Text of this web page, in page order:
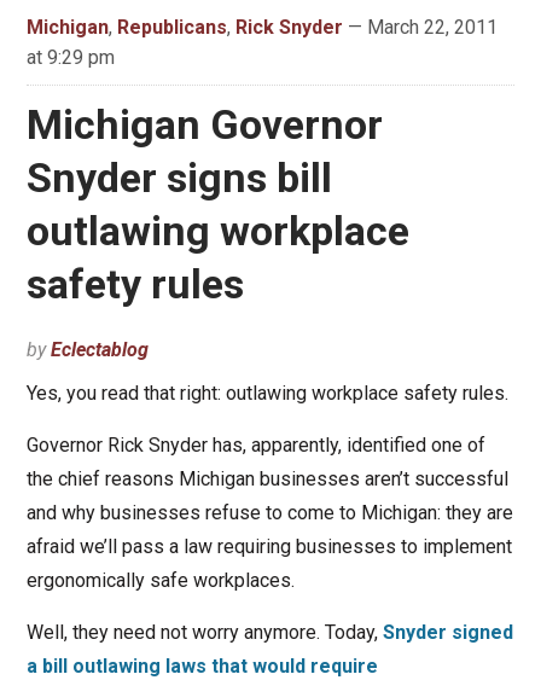
Michigan, Republicans, Rick Snyder — March 22, 2011
at 9:29 pm
Michigan Governor
Snyder signs bill
outlawing workplace
safety rules
byEclectablog
Yes, you read that right: outlawing workplace safety rules.
Governor Rick Snyder has, apparently, identified one of
the chief reasons Michigan businesses aren’t successful
and why businesses refuse to come to Michigan: they are
afraid we’ll pass a law requiring businesses to implement
ergonomically safe workplaces.
Well, they need not worry anymore. Today, Snyder signed
a bill outlawing laws that would require